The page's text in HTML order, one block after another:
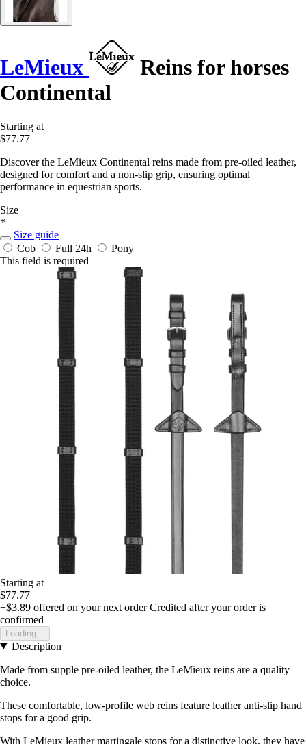
LeMieux
Reins for horses
Continental
Starting at
$77.77
Discover the LeMieux Continental reins made from pre-oiled leather,
designed for comfort and a non-slip grip, ensuring optimal
performance in equestrian sports.
Size
*
Size guide
Cob
Full 24h
Pony
This field is required
Starting at
$77.77
+$3.89 offered on your next order Credited after your order is
confirmed
Loading...
Description
Made from supple pre-oiled leather, the LeMieux reins are a quality
choice.
These comfortable, low-profile web reins feature leather anti-slip hand
stops for a good grip.
With LeMieux leather martingale stops for a distinctive look, they have